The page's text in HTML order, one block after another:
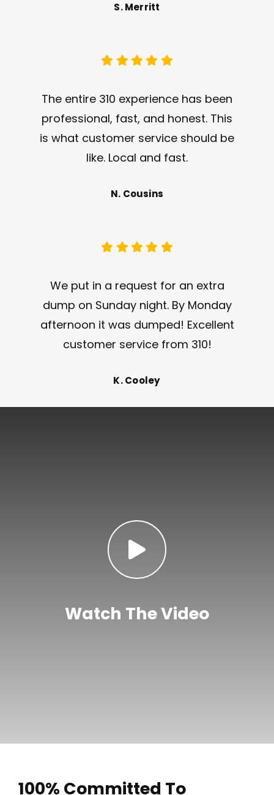
S. Merritt
The entire 310 experience has been
professional, fast, and honest. This
is what customer service should be
like. Local and fast.
N. Cousins
We put in a request for an extra
dump on Sunday night. By Monday
afternoon it was dumped! Excellent
customer service from 310!
K. Cooley
Watch The Video
100% Committed To